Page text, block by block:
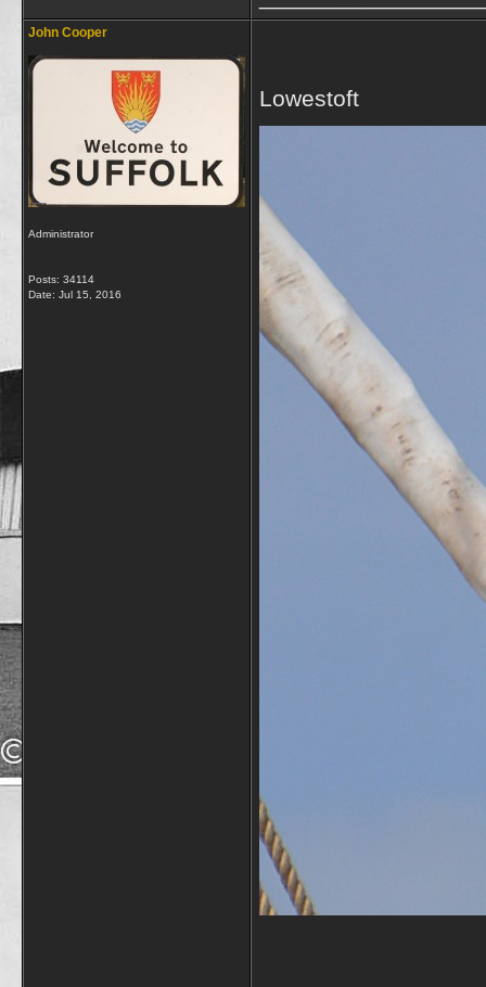
John Cooper
Administrator
Posts: 34114
Date: Jul 15, 2016
Lowestoft